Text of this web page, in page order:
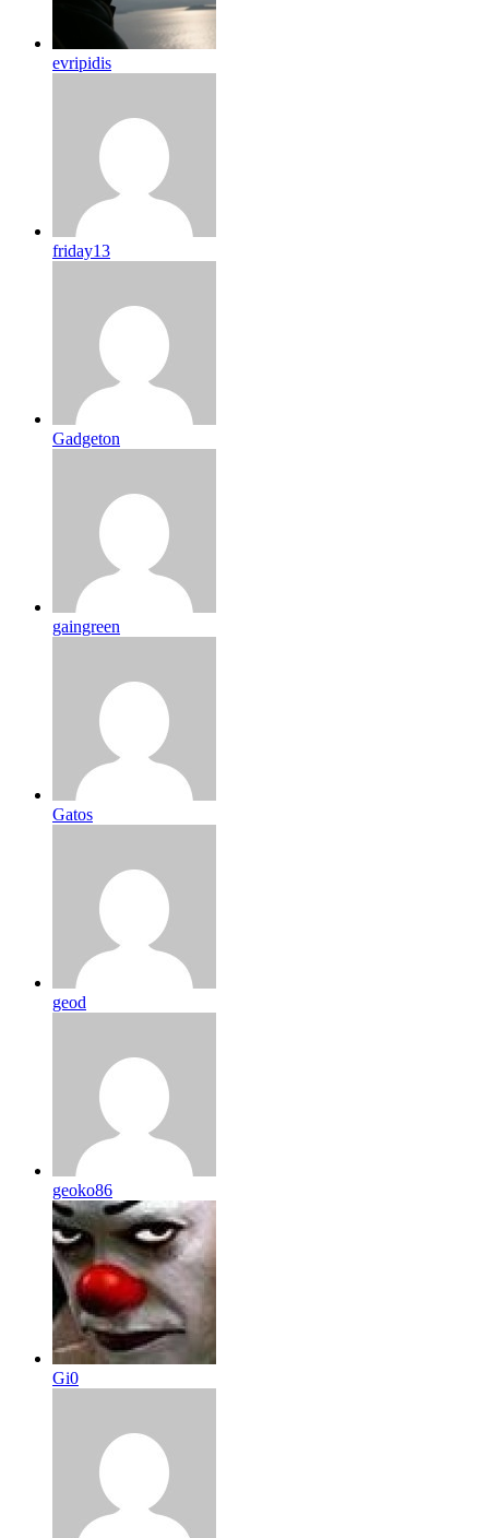
evripidis
friday13
Gadgeton
gaingreen
Gatos
geod
geoko86
Gi0